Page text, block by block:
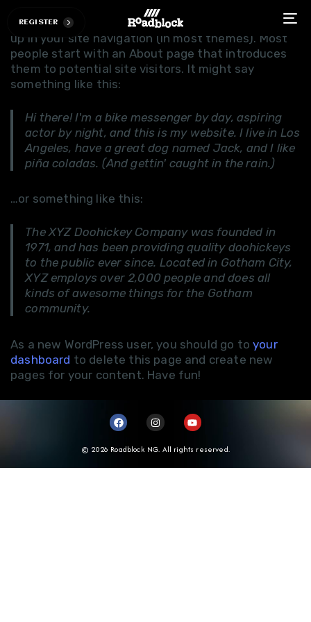
REGI STER
This is an example page. It's different from a blog
post because it will stay in one place and will show
up in your site navigation (in most themes). Most
people start with an About page that introduces
them to potential site visitors. It might say
something like this:
Hi there! I'm a bike messenger by day, aspiring
actor by night, and this is my website. I live in Los
Angeles, have a great dog named Jack, and I like
piña coladas. (And gettin' caught in the rain.)
…or something like this:
The XYZ Doohickey Company was founded in
1971, and has been providing quality doohickeys
to the public ever since. Located in Gotham City,
XYZ employs over 2,000 people and does all
kinds of awesome things for the Gotham
community.
As a new WordPress user, you should go toyour
dashboard to delete this page and create new
pages for your content. Have fun!
© 2026 Roadblock NG. All rights reserved.